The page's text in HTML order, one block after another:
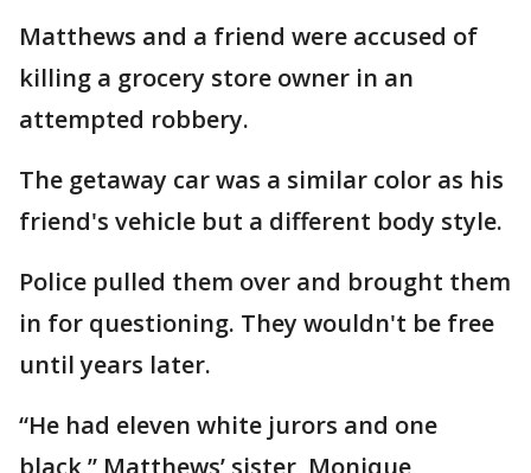
Matthews and a friend were accused of
killing a grocery store owner in an
attempted robbery.
The getaway car was a similar color as his
friend's vehicle but a different body style.
Police pulled them over and brought them
in for questioning. They wouldn't be free
until years later.
“He had eleven white jurors and one
black,” Matthews’ sister, Monique